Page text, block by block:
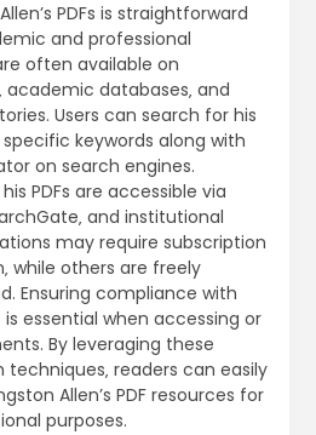
PDFs is straightforward
and professional
often available on
academic databases‚ and
Users can search for his
keywords along with
on search engines.
PDFs are accessible via
and institutional
may require subscription
while others are freely
Ensuring compliance with
essential when accessing or
By leveraging these
readers can easily
Allen’s PDF resources for
purposes.